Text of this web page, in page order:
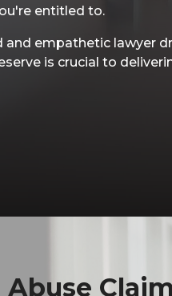
entitled to.
and empathetic lawyer
is crucial to